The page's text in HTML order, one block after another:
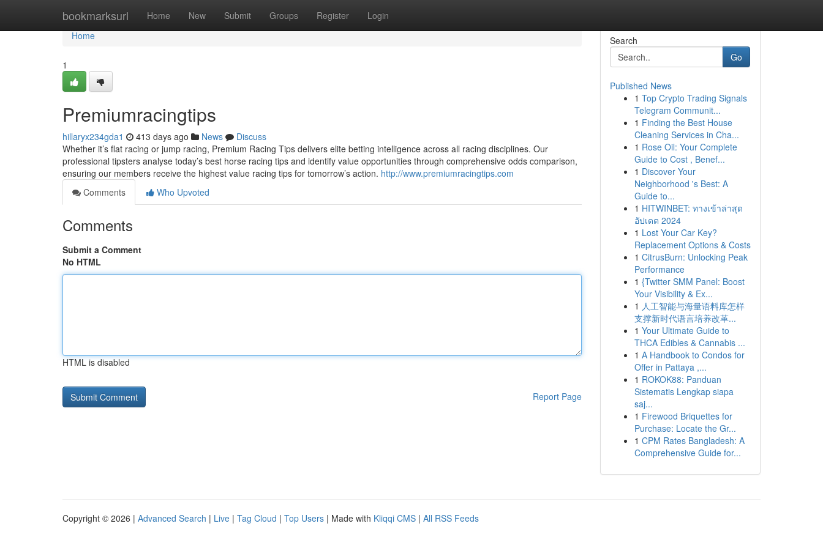
bookmarksurl Home New Submit Groups Register Login
Home
Home
1
Premiumracingtips
hillaryx234gda1 413 days ago News
Discuss
Whether it’s flat racing or jump racing, Premium Racing Tips delivers elite betting intelligence across all racing disciplines. Our
professional tipsters analyse today’s best horse racing tips and identify value opportunities through comprehensive odds comparison,
ensuring our members receive the highest value racing tips for tomorrow’s action. http://www.premiumracingtips.com
Comments
Who Upvoted
Comments
Submit a Comment
No HTML
HTML is disabled
Report Page
Search
Go
Published News
1 Top Crypto Trading Signals
Telegram Communit...
1 Finding the Best House
Cleaning Services in Cha...
1 Rose Oil: Your Complete
Guide to Cost , Benef...
1 Discover Your
Neighborhood 's Best: A
Guide to...
1 HITWINBET: ทางเข้าล่าสุด
อัปเดต 2024
1 Lost Your Car Key?
Replacement Options & Costs
1 CitrusBurn: Unlocking Peak
Performance
1 {Twitter SMM Panel: Boost
Your Visibility & Ex...
1 人工智能与海量语料库怎样
支撑新时代语言培养改革...
1 Your Ultimate Guide to
THCA Edibles & Cannabis ...
1 A Handbook to Condos for
Offer in Pattaya ,...
1 ROKOK88: Panduan
Sistematis Lengkap siapa
saj...
1 Firewood Briquettes for
Purchase: Locate the Gr...
1 CPM Rates Bangladesh: A
Comprehensive Guide for...
Copyright © 2026 | Advanced Search | Live | Tag Cloud | Top Users | Made with Kliqqi CMS | All RSS Feeds